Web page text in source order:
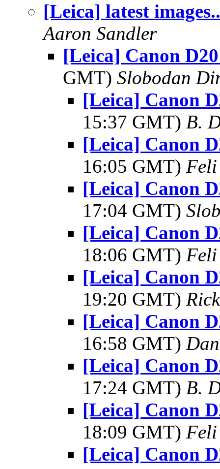
[Leica] latest
Aaron Sandler
[Leica] Canon
GMT) Slobodan
[Leica] Canon
15:37 GMT) B.
[Leica] Canon
16:05 GMT) Feli
[Leica] Canon
17:04 GMT)
[Leica] Canon
18:06 GMT) Feli
[Leica] Canon
19:20 GMT)
[Leica] Canon
16:58 GMT)
[Leica] Canon
17:24 GMT) B.
[Leica] Canon
18:09 GMT) Feli
[Leica] Canon